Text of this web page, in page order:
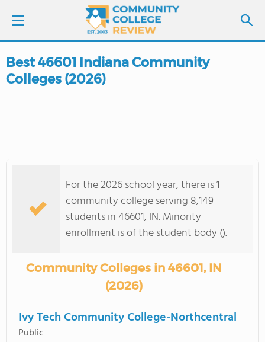
LOGIN
COLLEGE GUIDE
Best 46601 Indiana Community
Colleges (2026)
For the 2026 school year, there is 1
community college serving 8,149
students in 46601, IN. Minority
enrollment is of the student body ().
Community Colleges in 46601, IN
(2026)
Ivy Tech Community College-Northcentral
Public